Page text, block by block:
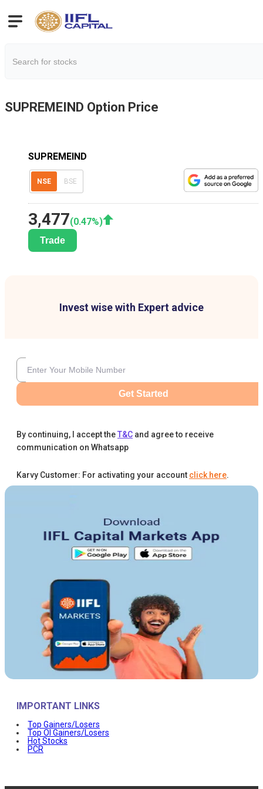
SUPREMEIND Option Price
SUPREMEIND
NSE BSE
3,477(0.47%)
Trade
Invest wise with Expert advice
Get Started
By continuing, I accept theT&C and agree to receive
communication on Whatsapp
Karvy Customer: For activating your account click here.
IMPORTANT LINKS
Top Gainers/Losers
Top OI Gainers/Losers
Hot Stocks
PCR